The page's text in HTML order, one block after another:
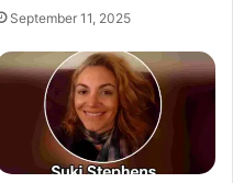
September 11, 2025